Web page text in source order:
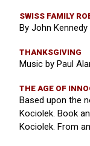
SWISS FAMILY
By John
THANKSGIVING
Music by Paul
THE AGE OF
Based upon the
Kociolek. Book
Kociolek. From